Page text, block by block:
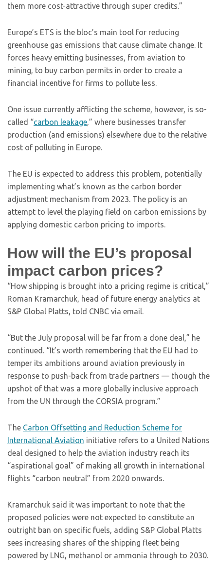
them more cost-attractive through super credits.”
Europe’s ETS is the bloc’s main tool for reducing
greenhouse gas emissions that cause climate change. It
forces heavy emitting businesses, from aviation to
mining, to buy carbon permits in order to create a
financial incentive for firms to pollute less.
One issue currently afflicting the scheme, however, is so-
called “carbon leakage,” where businesses transfer
production (and emissions) elsewhere due to the relative
cost of polluting in Europe.
The EU is expected to address this problem, potentially
implementing what’s known as the carbon border
adjustment mechanism from 2023. The policy is an
attempt to level the playing field on carbon emissions by
applying domestic carbon pricing to imports.
How will the EU’s proposal
impact carbon prices?
“How shipping is brought into a pricing regime is critical,”
Roman Kramarchuk, head of future energy analytics at
S&P Global Platts, told CNBC via email.
“But the July proposal will be far from a done deal,” he
continued. “It’s worth remembering that the EU had to
temper its ambitions around aviation previously in
response to push-back from trade partners — though the
upshot of that was a more globally inclusive approach
from the UN through the CORSIA program.”
The Carbon Offsetting and Reduction Scheme for
International Aviation initiative refers to a United Nations
deal designed to help the aviation industry reach its
“aspirational goal” of making all growth in international
flights “carbon neutral” from 2020 onwards.
Kramarchuk said it was important to note that the
proposed policies were not expected to constitute an
outright ban on specific fuels, adding S&P Global Platts
sees increasing shares of the shipping fleet being
powered by LNG, methanol or ammonia through to 2030.